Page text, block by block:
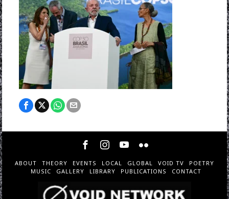
ABOUT THEORY EVENTS LOCAL GLOBAL VOID TV
POETRY
MUSIC
GALLERY LIBRARY PUBLICATIONS CONTACT